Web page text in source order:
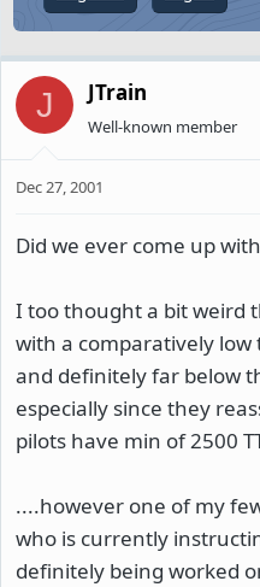
J JTrain
Well-known member
Dec 27, 2001
Did we ever come up
I too thought a bit weird
with a comparatively low
and definitely far below
especially since they
pilots have min of 2500
....however one of my
who is currently
definitely being worked